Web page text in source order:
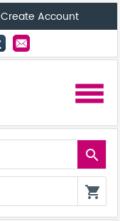
Create Account
menu
search
shopping_cart